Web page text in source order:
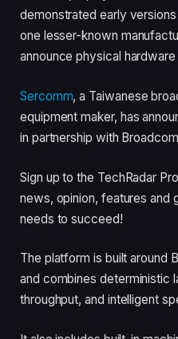
demonstrated early
one lesser-known
announce physical hardware
Sercomm, a Taiwanese
equipment maker, has
in partnership with
Sign up to the TechRadar
news, opinion, features and
needs to succeed!
The platform is built around
and combines deterministic
throughput, and intelligent